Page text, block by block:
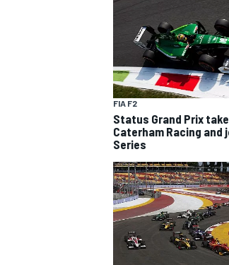
INDYCAR
SUPERCARS
FIA F2
Status Grand Prix
Caterham Racing and
Series